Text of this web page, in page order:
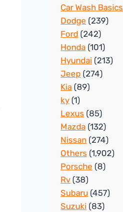
Car Wash Basics
Dodge (239)
Ford (242)
Honda (101)
Hyundai (213)
Jeep (274)
Kia (89)
ky (1)
Lexus (85)
Mazda (132)
Nissan (274)
Others (1,902)
Porsche (8)
Rv (38)
Subaru (457)
Suzuki (83)